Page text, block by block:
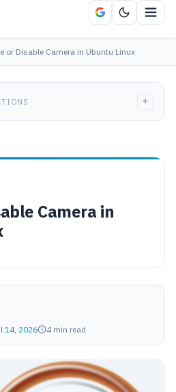
or Disable Camera in Ubuntu Linux
Camera in
14, 2026 4 min read
+